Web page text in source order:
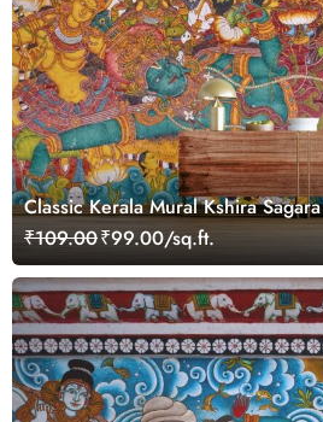
Classic Kerala Mural Kshira
Wallpaper
₹109.00₹99.00/sq.ft.